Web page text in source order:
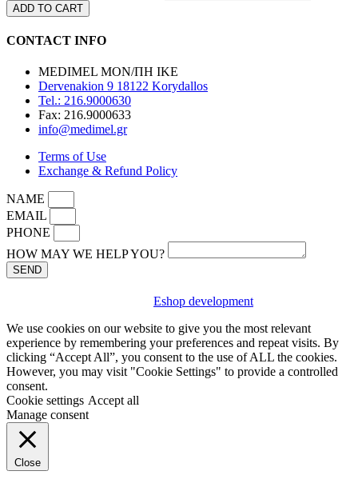
ADD TO CART
CONTACT INFO
MEDIMEL ΜΟΝ/ΠΗ ΙΚΕ
Dervenakion 9 18122 Korydallos
Tel.: 216.9000630
Fax: 216.9000633
info@medimel.gr
Terms of Use
Exchange & Refund Policy
NAME
EMAIL
PHONE
HOW MAY WE HELP YOU?
SEND
Eshop development
We use cookies on our website to give you the most relevant
experience by remembering your preferences and repeat visits. By
clicking “Accept All”, you consent to the use of ALL the cookies.
However, you may visit "Cookie Settings" to provide a controlled
consent.
Cookie settings Accept all
Manage consent
Close